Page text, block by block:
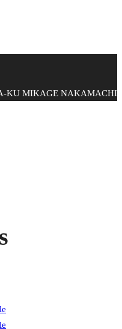
KU MIKAGE NAKAMACHI